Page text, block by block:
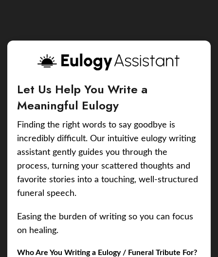
Let Us Help You Write a
Meaningful Eulogy
Finding the right words to say goodbye is
incredibly difficult. Our intuitive eulogy writing
assistant gently guides you through the
process, turning your scattered thoughts and
favorite stories into a touching, well-structured
funeral speech.
Easing the burden of writing so you can focus
on healing.
Who Are You Writing a Eulogy / Funeral Tribute For?